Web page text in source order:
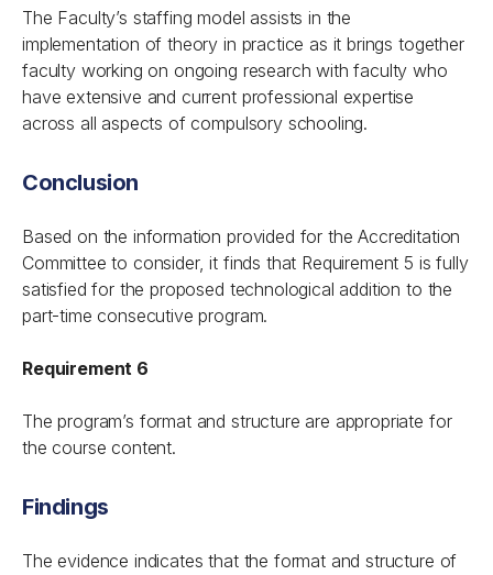
The Faculty’s staffing model assists in the
implementation of theory in practice as it brings together
faculty working on ongoing research with faculty who
have extensive and current professional expertise
across all aspects of compulsory schooling.
Conclusion
Based on the information provided for the Accreditation
Committee to consider, it finds that Requirement 5 is fully
satisfied for the proposed technological addition to the
part-time consecutive program.
Requirement 6
The program’s format and structure are appropriate for
the course content.
Findings
The evidence indicates that the format and structure of